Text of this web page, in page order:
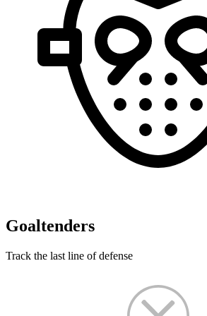
Goaltenders
Track the last line of defense